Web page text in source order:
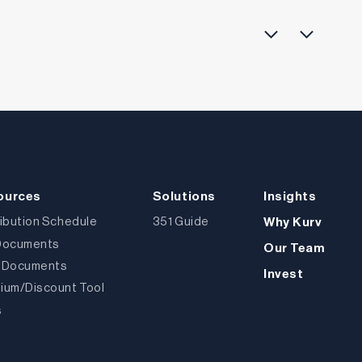
Schedule
Documents
Discount Tool
Solutions
351 Guide
Insights
Why Kurv
Our Team
Invest